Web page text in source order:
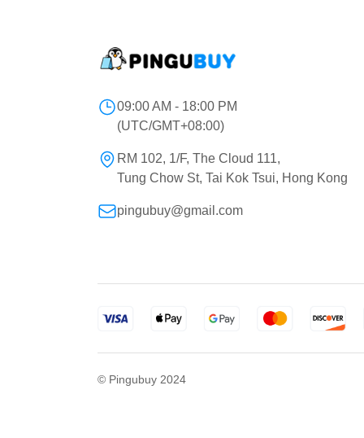
09:00 AM - 18:00 PM
(UTC/GMT+08:00)
RM 102, 1/F, The Cloud 111,
Tung Chow St, Tai Kok Tsui, Hong Kong
pingubuy@gmail.com
© Pingubuy 2024